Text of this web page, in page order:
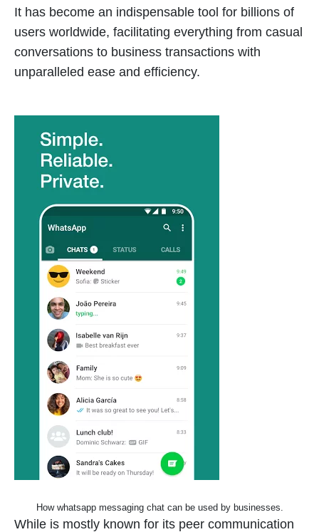
It has become an indispensable tool for billions of
users worldwide, facilitating everything from casual
conversations to business transactions with
unparalleled ease and efficiency.
How whatsapp messaging chat can be used by businesses.
While is mostly known for its peer communication